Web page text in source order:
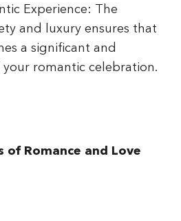
Experience: The
and luxury ensures that
a significant and
romantic celebration.
Romance and Love